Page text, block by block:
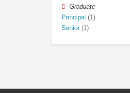
Graduate
Principal (1)
Senior (1)